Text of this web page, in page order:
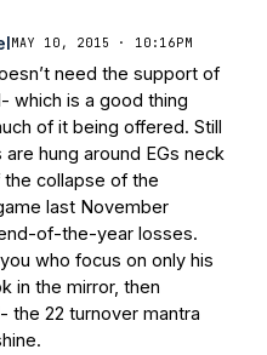
MAY 10, 2015 · 10:16PM
need the support of
which is a good thing
of it being offered. Still
hung around EGs neck
the collapse of the
last November
of-the-year losses.
who focus on only his
in the mirror, then
the 22 turnover mantra